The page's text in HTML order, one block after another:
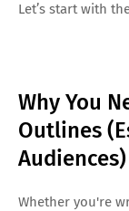
Let’s start with
Why You
Outlines
Audiences)
Whether you're